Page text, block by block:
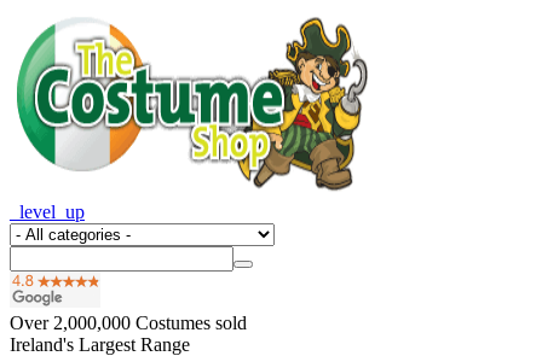
_level_up
Over 2,000,000 Costumes sold
Ireland's Largest Range